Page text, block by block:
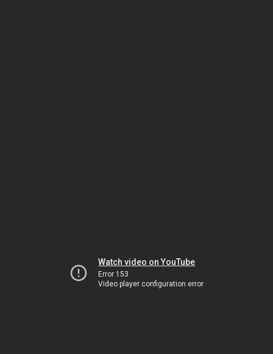
Watch video on YouTube
Error 153
Video player configuration error